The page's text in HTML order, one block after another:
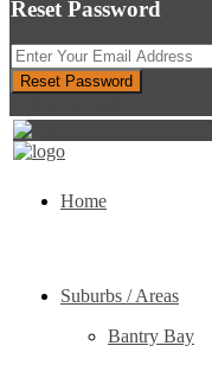
Reset Password
Reset Password
Home
Suburbs / Areas
Bantry Bay